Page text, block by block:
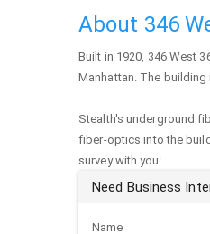
About 346
Built in 1920, 346 West
Manhattan. The building
Stealth's underground
fiber-optics into the
survey with you:
Need Business
Name